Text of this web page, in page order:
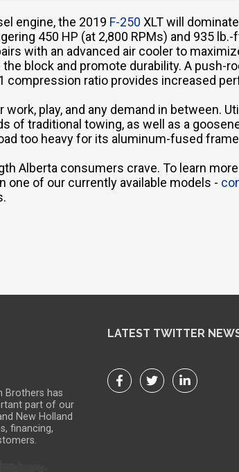
engine, the 2019 F-250 XLT will
450 HP (at 2,800 RPMs) and 935
with an advanced air cooler to
block and promote durability. A push-
compression ratio provides increased
play, and any demand in between.
of traditional towing, as well as a
too heavy for its aluminum-fused
Alberta consumers crave. To learn
one of our currently available models -
Brothers has
part of our
New Holland
financing,
LATEST TWITTER